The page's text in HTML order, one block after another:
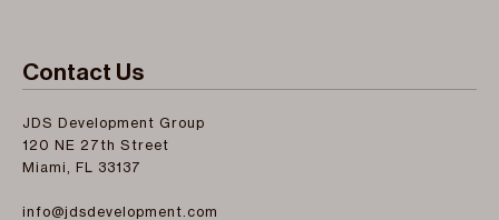
Contact Us
JDS Development Group
120 NE 27th Street
Miami, FL 33137
info@jdsdevelopment.com